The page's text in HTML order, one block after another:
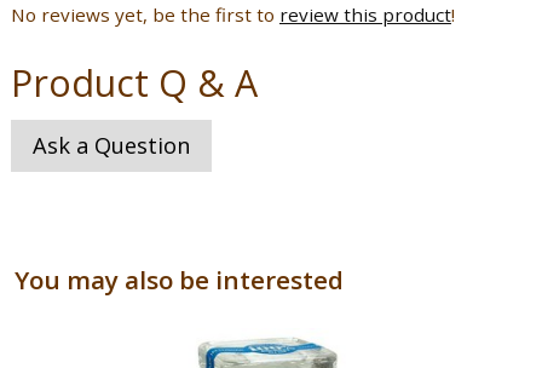
No reviews yet, be the first to review this product!
Product Q & A
Ask a Question
You may also be interested